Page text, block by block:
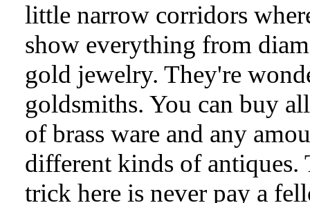
little narrow corridors
show everything from
gold jewelry. They're
goldsmiths. You can buy
of brass ware and any
different kinds of antiques.
trick here is never pay a